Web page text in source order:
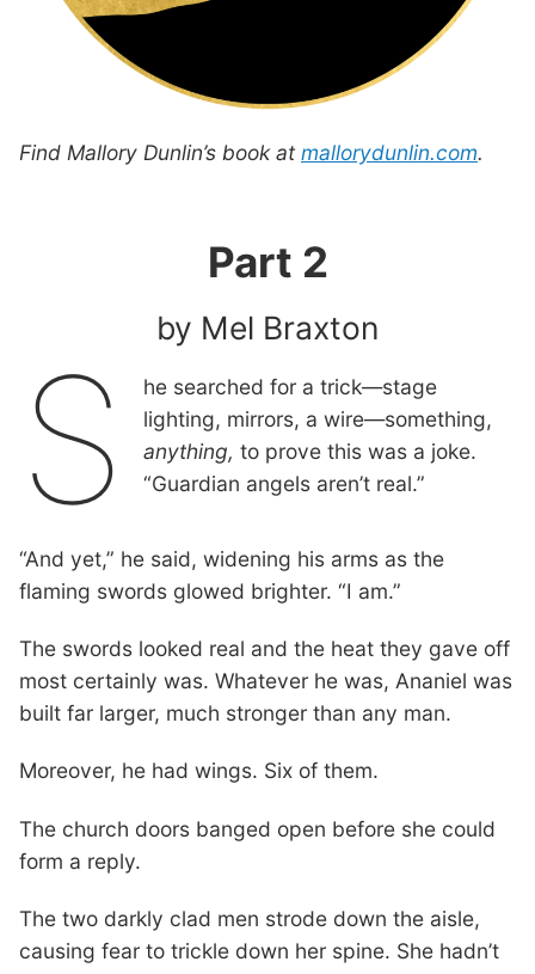
Find Mallory Dunlin’s book at mallorydunlin.com.
Part 2
by Mel Braxton
S
he searched for a trick—stage
lighting, mirrors, a wire—something,
anything, to prove this was a joke.
“Guardian angels aren’t real.”
“And yet,” he said, widening his arms as the
flaming swords glowed brighter. “I am.”
The swords looked real and the heat they gave off
most certainly was. Whatever he was, Ananiel was
built far larger, much stronger than any man.
Moreover, he had wings. Six of them.
The church doors banged open before she could
form a reply.
The two darkly clad men strode down the aisle,
causing fear to trickle down her spine. She hadn’t